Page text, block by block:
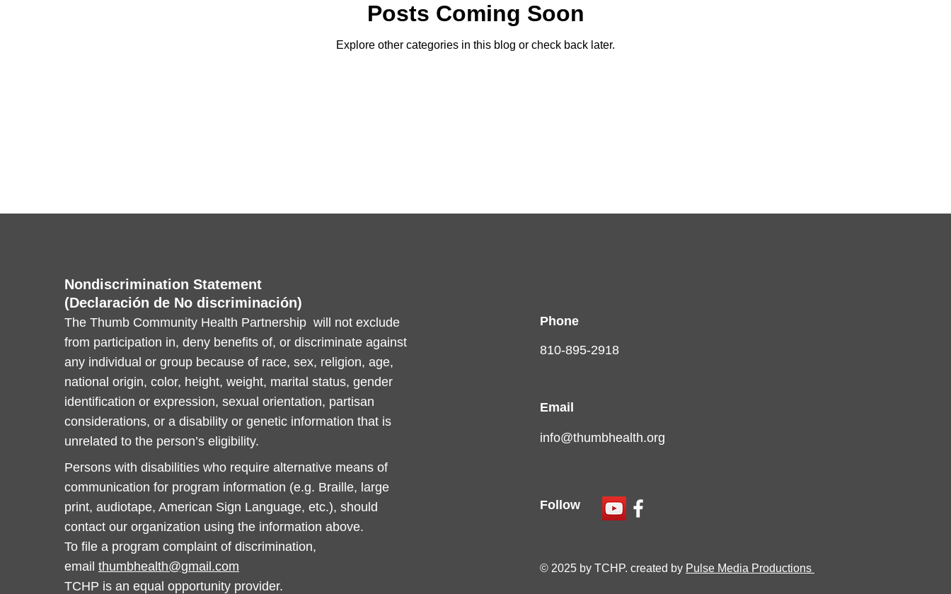
Posts Coming Soon
Explore other categories in this blog or check back later.
Nondiscrimination Statement
(Declaración de No discriminación)
The Thumb Community Health Partnership will not exclude
from participation in, deny benefits of, or discriminate against
any individual or group because of race, sex, religion, age,
national origin, color, height, weight, marital status, gender
identification or expression, sexual orientation, partisan
considerations, or a disability or genetic information that is
unrelated to the person’s eligibility.
Persons with disabilities who require alternative means of
communication for program information (e.g. Braille, large
print, audiotape, American Sign Language, etc.), should
contact our organization using the information above.
To file a program complaint of discrimination,
email thumbhealth@gmail.com
TCHP is an equal opportunity provider.
Phone
810-895-2918
Email
info@thumbhealth.org
Follow
© 2025 by TCHP. created by Pulse Media Productions